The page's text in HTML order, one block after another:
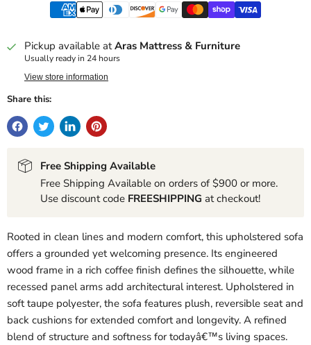
Pickup available atAras Mattress & Furniture
Usually ready in 24 hours
View store information
Share this:
Free Shipping Available
Free Shipping Available on orders of $900 or more.
Use discount code FREESHIPPING at checkout!
Rooted in clean lines and modern comfort, this upholstered sofa
offers a grounded yet welcoming presence. Its engineered
wood frame in a rich coffee finish defines the silhouette, while
recessed panel arms add architectural interest. Upholstered in
soft taupe polyester, the sofa features plush, reversible seat and
back cushions for extended comfort and longevity. A refined
blend of structure and softness for todayâ€™s living spaces.